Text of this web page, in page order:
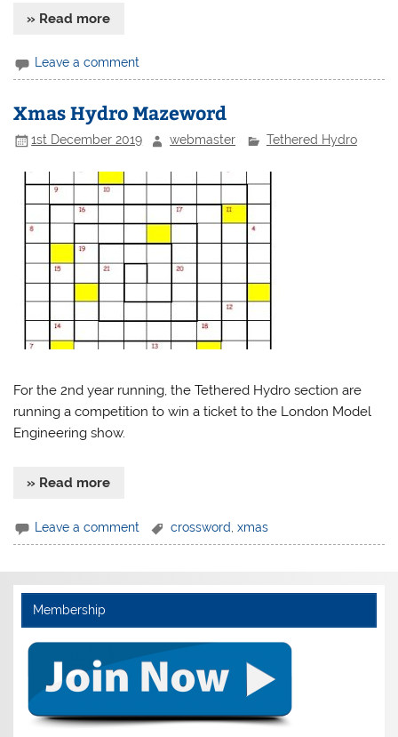
» Read more
Leave a comment
Xmas Hydro Mazeword
1st December 2019 webmaster Tethered Hydro
For the 2nd year running, the Tethered Hydro section are
running a competition to win a ticket to the London Model
Engineering show.
» Read more
Leave a comment crossword ,xmas
Membership